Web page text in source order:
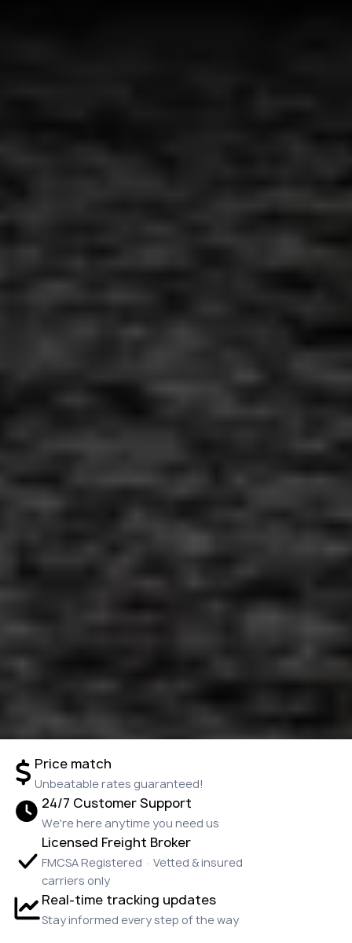
Price match
Unbeatable rates guaranteed!
24/7 Customer Support
We're here anytime you need us
Licensed Freight Broker
FMCSA Registered · Vetted & insured
carriers only
Real-time tracking updates
Stay informed every step of the way